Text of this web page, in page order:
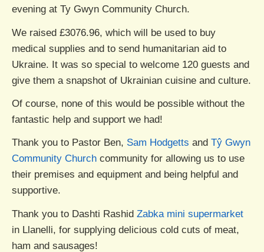
evening at Ty Gwyn Community Church.
We raised £3076.96, which will be used to buy
medical supplies and to send humanitarian aid to
Ukraine. It was so special to welcome 120 guests and
give them a snapshot of Ukrainian cuisine and culture.
Of course, none of this would be possible without the
fantastic help and support we had!
Thank you to Pastor Ben, Sam Hodgetts and Tŷ Gwyn
Community Church community for allowing us to use
their premises and equipment and being helpful and
supportive.
Thank you to Dashti Rashid Zabka mini supermarket
in Llanelli, for supplying delicious cold cuts of meat,
ham and sausages!